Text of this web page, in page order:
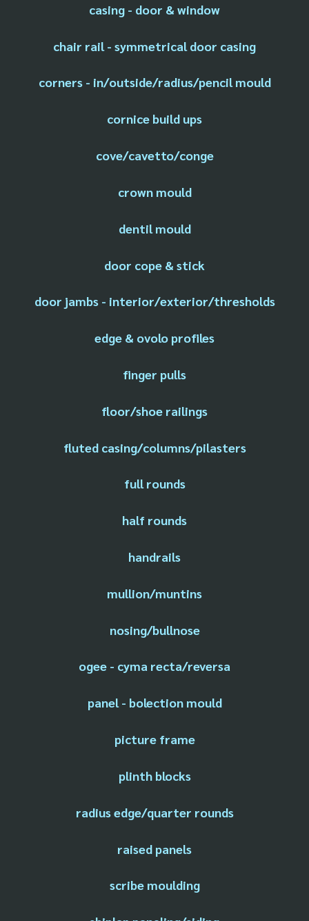
casing - door & window
chair rail - symmetrical door casing
corners - in/outside/radius/pencil mould
cornice build ups
cove/cavetto/conge
crown mould
dentil mould
door cope & stick
door jambs - interior/exterior/thresholds
edge & ovolo profiles
finger pulls
floor/shoe railings
fluted casing/columns/pilasters
full rounds
half rounds
handrails
mullion/muntins
nosing/bullnose
ogee - cyma recta/reversa
panel - bolection mould
picture frame
plinth blocks
radius edge/quarter rounds
raised panels
scribe moulding